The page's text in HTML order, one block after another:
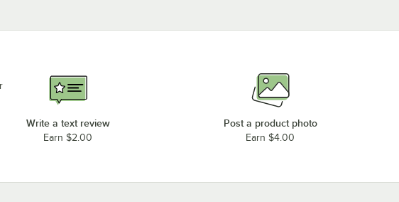
Write a text review
Earn $2.00
Post a product photo
Earn $4.00